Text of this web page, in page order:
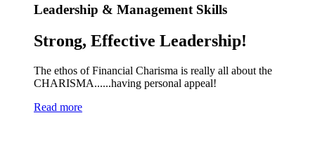
Leadership & Management Skills
Strong, Effective Leadership!
The ethos of Financial Charisma is really all about the
CHARISMA......having personal appeal!
Read more